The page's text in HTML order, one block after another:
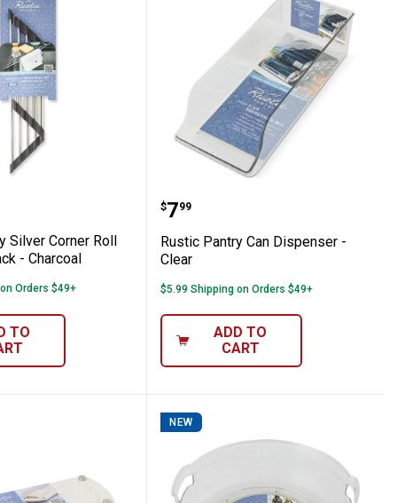
Silver Corner Roll up Drying Rack -
Silver Corner Roll
- Charcoal
Orders $49+
TO
Rustic Pantry Can
Price:
$7
. 99
Rustic Pantry Can Dispenser -
Clear
$5.99 Shipping on Orders $49+
ADD TO
CART
NEW